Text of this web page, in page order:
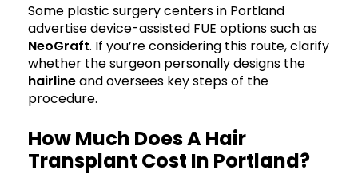
Some plastic surgery centers in Portland
advertise device-assisted FUE options such as
NeoGraft. If you’re considering this route, clarify
whether the surgeon personally designs the
hairlineand oversees key steps of the
procedure.
How Much Does A Hair
Transplant Cost In Portland?